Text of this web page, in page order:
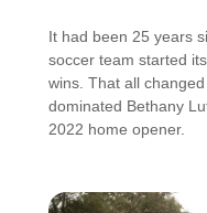
It had been 25 years
soccer team started
wins. That all
dominated Bethany
2022 home opener.